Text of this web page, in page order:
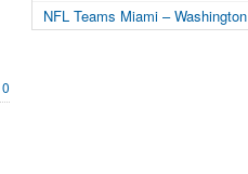
0
NFL Teams Miami – Washington